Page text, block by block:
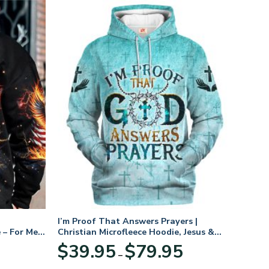
For Men
I’m Proof That Answers Prayers |
Christian Microfleece Hoodie, Jesus &
God Hoodie Gift for Believers
$39.95 – $79.95range: